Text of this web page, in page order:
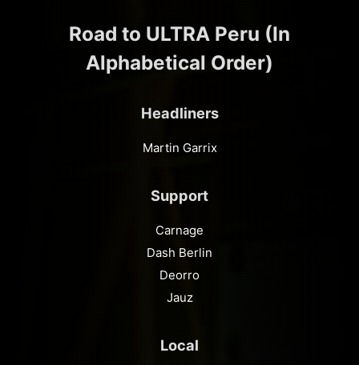
Road to ULTRA Peru (In
Alphabetical Order)
Headliners
Martin Garrix
Support
Carnage
Dash Berlin
Deorro
Jauz
Local